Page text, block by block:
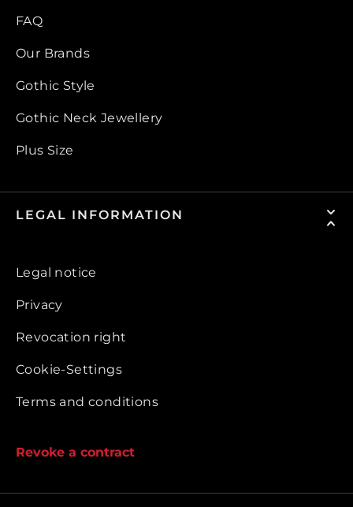
FAQ
Our Brands
Gothic Style
Gothic Neck Jewellery
Plus Size
LEGAL INFORMATION
Legal notice
Privacy
Revocation right
Cookie-Settings
Terms and conditions
Revoke a contract